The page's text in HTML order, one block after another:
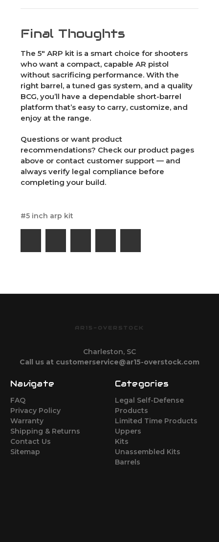
Final Thoughts
The 5" ARP kit is a smart choice for shooters
who want a compact, capable AR pistol
without sacrificing performance. With the
right barrel, a tuned gas system, and a quality
BCG, you’ll have a dependable short-barrel
platform that’s easy to carry, customize, and
enjoy at the range.
Questions or want product
recommendations? Check our product pages
above or contact customer support — and
always verify legal compliance before
completing your build.
#5 inch arp kit
AR15-OVERSTOCK
Charleston, SC
Call us at customerservice@ar15-overstock.com
Navigate
FAQ
Privacy Policy
Warranty
Shipping & Returns
Contact Us
Sitemap
Categories
Legal Self-Defense
Products
Limited Time Products
Uppers
Kits
Unassembled Kits
Barrels